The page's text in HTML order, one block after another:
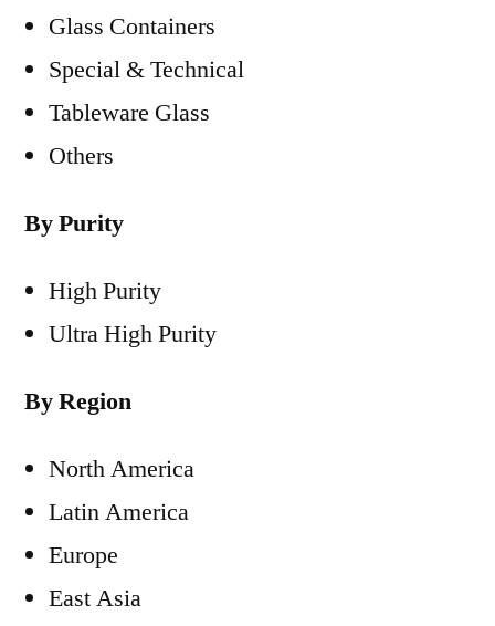
Glass Containers
Special & Technical
Tableware Glass
Others
By Purity
High Purity
Ultra High Purity
By Region
North America
Latin America
Europe
East Asia